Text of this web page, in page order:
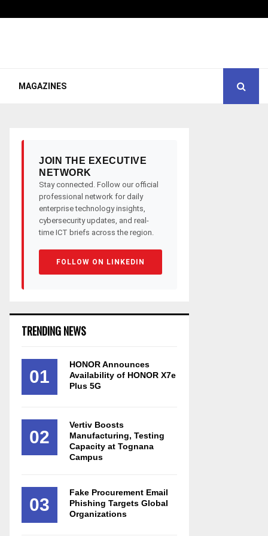
MAGAZINES
JOIN THE EXECUTIVE
NETWORK
Stay connected. Follow our official
professional network for daily
enterprise technology insights,
cybersecurity updates, and real-
time ICT briefs across the region.
FOLLOW ON LINKEDIN
TRENDING NEWS
01
HONOR Announces
Availability of HONOR X7e
Plus 5G
02
Vertiv Boosts
Manufacturing, Testing
Capacity at Tognana
Campus
03
Fake Procurement Email
Phishing Targets Global
Organizations